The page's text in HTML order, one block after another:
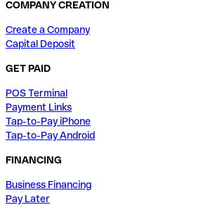
COMPANY CREATION
Create a Company
Capital Deposit
GET PAID
POS Terminal
Payment Links
Tap-to-Pay iPhone
Tap-to-Pay Android
FINANCING
Business Financing
Pay Later